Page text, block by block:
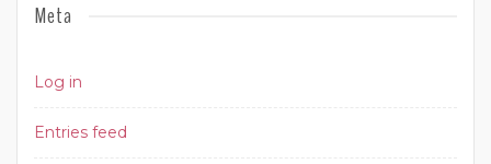
Meta
Log in
Entries feed